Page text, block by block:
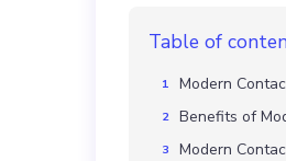
Table of
Modern
Benefits of
Modern